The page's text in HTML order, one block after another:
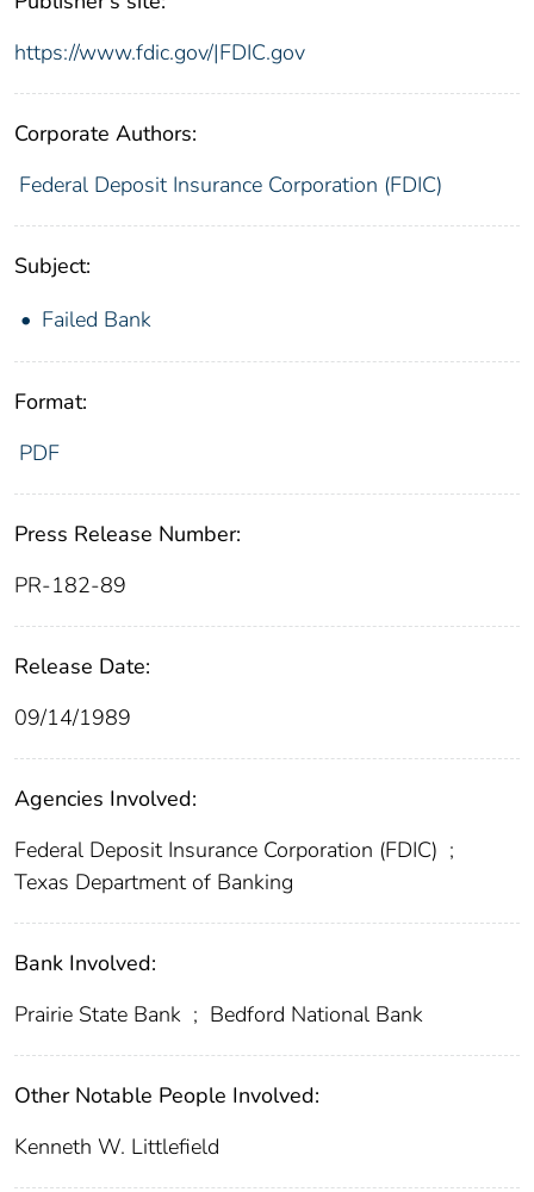
https://www.fdic.gov/|FDIC.gov
Corporate Authors:
Federal Deposit Insurance Corporation (FDIC)
Subject:
Failed Bank
Format:
PDF
Press Release Number:
PR-182-89
Release Date:
09/14/1989
Agencies Involved:
Federal Deposit Insurance Corporation (FDIC) ;
Texas Department of Banking
Bank Involved:
Prairie State Bank ; Bedford National Bank
Other Notable People Involved:
Kenneth W. Littlefield